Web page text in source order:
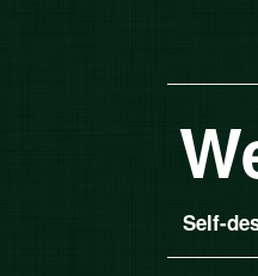
Self-